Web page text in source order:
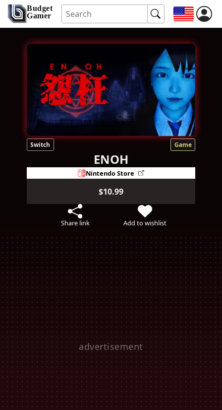
Budget
Gamer
Switch Game
ENOH
Nintendo Store
$10.99
Share link Add to wishlist